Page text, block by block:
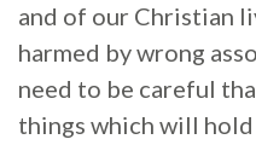
and of our Christian
harmed by wrong
need to be careful
things which will